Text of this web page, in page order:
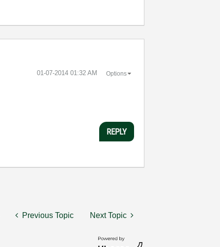
‎01-07-2014 01:32 AM Options
REPLY
Previous Topic Next Topic